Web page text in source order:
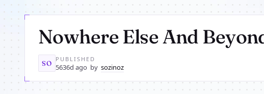
Nowhere Else And
SO
PUBLISHED
5636d ago by sozinoz